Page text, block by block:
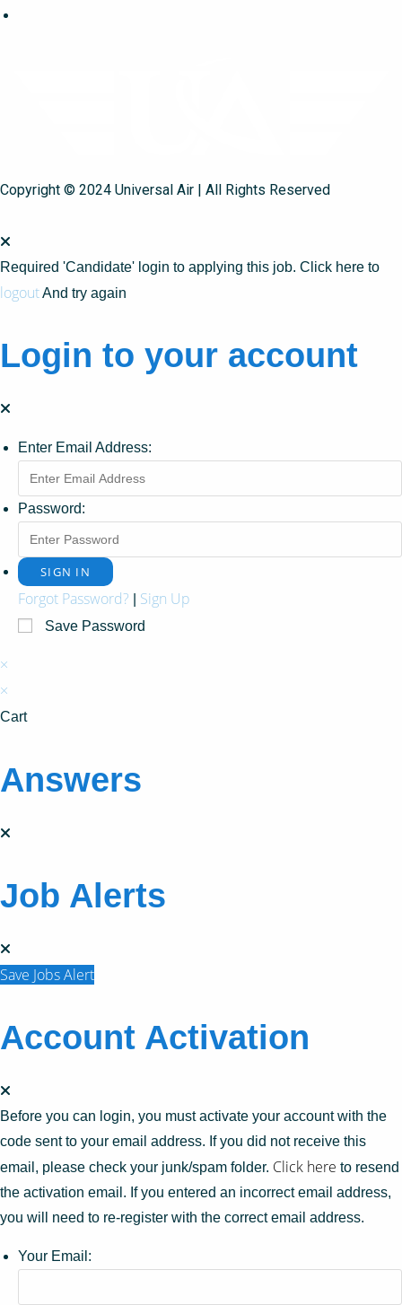
Copyright © 2024 Universal Air | All Rights Reserved
Required 'Candidate' login to applying this job. Click here to
logoutAnd try again
Login to your account
Enter Email Address:
Password:
Forgot Password? Sign Up
Save Password
×
×
Cart
Answers
Job Alerts
Save Jobs Alert
Account Activation
Before you can login, you must activate your account with the
code sent to your email address. If you did not receive this
email, please check your junk/spam folder. Click here to resend
the activation email. If you entered an incorrect email address,
you will need to re-register with the correct email address.
Your Email: